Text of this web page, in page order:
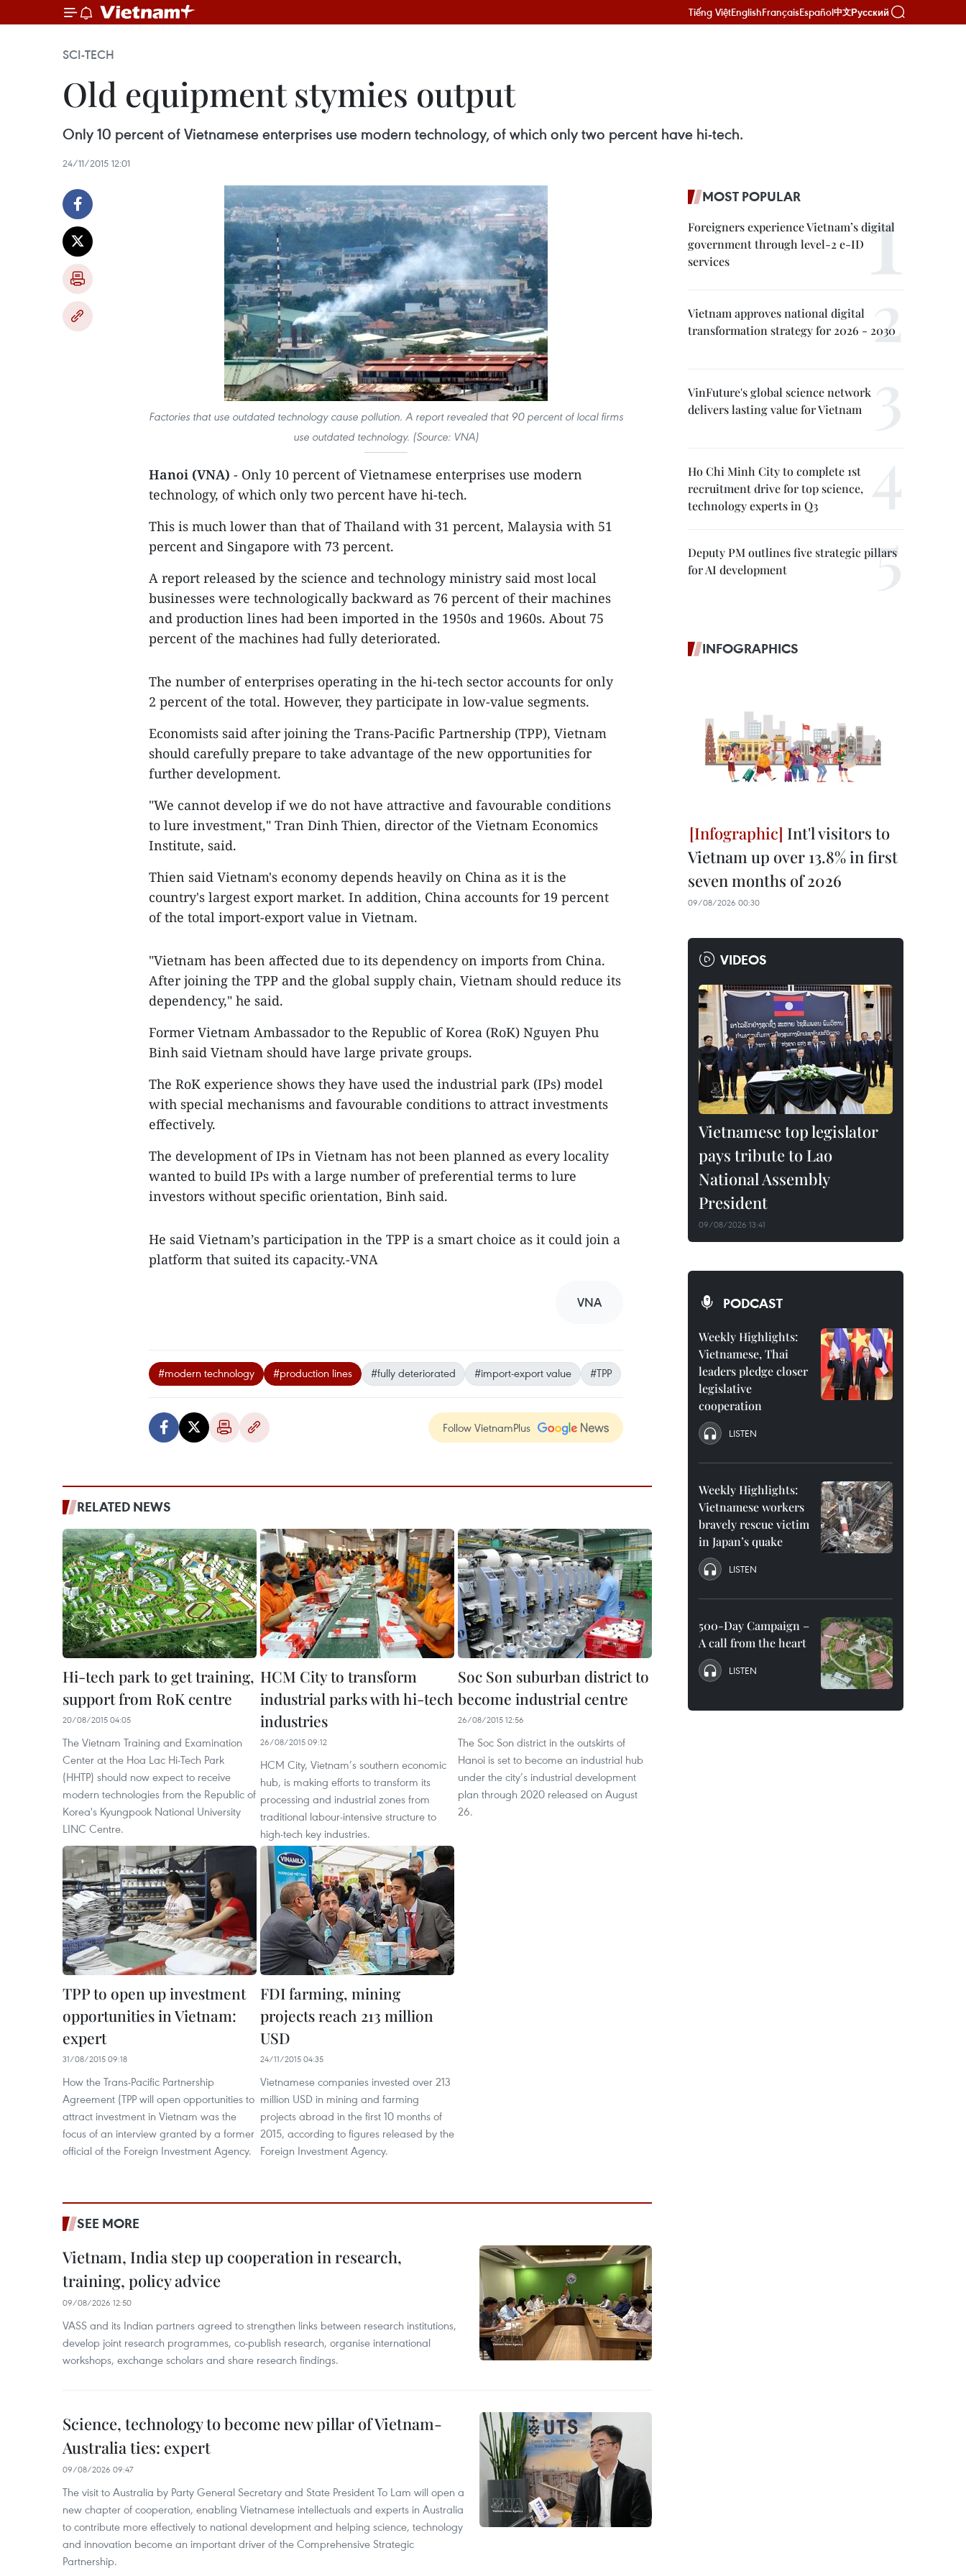
Tiếng ViệtEnglishFrançaisEspañol中文Русский
SCI-TECH
Old equipment stymies output
Only 10 percent of Vietnamese enterprises use modern technology, of which only two percent have hi-tech.
24/11/2015 12:01
Factories that use outdated technology cause pollution. A report revealed that 90 percent of local firms
use outdated technology. (Source: VNA)
Hanoi (VNA) - Only 10 percent of Vietnamese enterprises use modern
technology, of which only two percent have hi-tech.
This is much lower than that of Thailand with 31 percent, Malaysia with 51
percent and Singapore with 73 percent.
A report released by the science and technology ministry said most local
businesses were technologically backward as 76 percent of their machines
and production lines had been imported in the 1950s and 1960s. About 75
percent of the machines had fully deteriorated.
The number of enterprises operating in the hi-tech sector accounts for only
2 percent of the total. However, they participate in low-value segments.
Economists said after joining the Trans-Pacific Partnership (TPP), Vietnam
should carefully prepare to take advantage of the new opportunities for
further development.
"We cannot develop if we do not have attractive and favourable conditions
to lure investment," Tran Dinh Thien, director of the Vietnam Economics
Institute, said.
Thien said Vietnam's economy depends heavily on China as it is the
country's largest export market. In addition, China accounts for 19 percent
of the total import-export value in Vietnam.
"Vietnam has been affected due to its dependency on imports from China.
After joining the TPP and the global supply chain, Vietnam should reduce its
dependency," he said.
Former Vietnam Ambassador to the Republic of Korea (RoK) Nguyen Phu
Binh said Vietnam should have large private groups.
The RoK experience shows they have used the industrial park (IPs) model
with special mechanisms and favourable conditions to attract investments
effectively.
The development of IPs in Vietnam has not been planned as every locality
wanted to build IPs with a large number of preferential terms to lure
investors without specific orientation, Binh said.
He said Vietnam’s participation in the TPP is a smart choice as it could join a
platform that suited its capacity.-VNA
VNA
#modern technology #production lines #fully deteriorated #import-export value #TPP
Follow VietnamPlus
RELATED NEWS
Hi-tech park to get training,
support from RoK centre
20/08/2015 04:05
The Vietnam Training and Examination
Center at the Hoa Lac Hi-Tech Park
(HHTP) should now expect to receive
modern technologies from the Republic of
Korea's Kyungpook National University
LINC Centre.
HCM City to transform
industrial parks with hi-tech
industries
26/08/2015 09:12
HCM City, Vietnam’s southern economic
hub, is making efforts to transform its
processing and industrial zones from
traditional labour-intensive structure to
high-tech key industries.
Soc Son suburban district to
become industrial centre
26/08/2015 12:56
The Soc Son district in the outskirts of
Hanoi is set to become an industrial hub
under the city’s industrial development
plan through 2020 released on August
26.
TPP to open up ​​investment
opportunities in Vietnam:
expert
31/08/2015 09:18
How the Trans-Pacific Partnership
Agreement (TPP will open opportunities to
attract investment in Vietnam was the
focus of an interview granted by a former
official of the Foreign Investment Agency.
FDI farming, mining
projects reach 213 million
USD
24/11/2015 04:35
Vietnamese companies invested over 213
million USD in mining and farming
projects abroad in the first 10 months of
2015, according to figures released by the
Foreign Investment Agency.
SEE MORE
Vietnam, India step up cooperation in research,
training, policy advice
09/08/2026 12:50
VASS and its Indian partners agreed to strengthen links between research institutions,
develop joint research programmes, co-publish research, organise international
workshops, exchange scholars and share research findings.
Science, technology to become new pillar of Vietnam-
Australia ties: expert
09/08/2026 09:47
The visit to Australia by Party General Secretary and State President To Lam will open a
new chapter of cooperation, enabling Vietnamese intellectuals and experts in Australia
to contribute more effectively to national development and helping science, technology
and innovation become an important driver of the Comprehensive Strategic
Partnership.
MOST POPULAR
Foreigners experience Vietnam’s digital
government through level-2 e-ID
services
Vietnam approves national digital
transformation strategy for 2026 - 2030
VinFuture's global science network
delivers lasting value for Vietnam
Ho Chi Minh City to complete 1st
recruitment drive for top science,
technology experts in Q3
Deputy PM outlines five strategic pillars
for AI development
INFOGRAPHICS
Int'l visitors to
Vietnam up over 13.8% in first
seven months of 2026
09/08/2026 00:30
VIDEOS
Vietnamese top legislator
pays tribute to Lao
National Assembly
President
09/08/2026 13:41
PODCAST
Weekly Highlights:
Vietnamese, Thai
leaders pledge closer
legislative
cooperation
LISTEN
Weekly Highlights:
Vietnamese workers
bravely rescue victim
in Japan’s quake
LISTEN
500-Day Campaign –
A call from the heart
LISTEN